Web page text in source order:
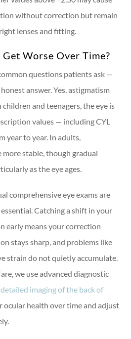
without correction but remain
lenses and fitting.
Worse Over Time?
questions patients ask —
answer. Yes, astigmatism
children and teenagers, the eye is
values — including CYL
year to year. In adults,
stable, though gradual
as the eye ages.
comprehensive eye exams are
Catching a shift in your
early means your correction
stays sharp, and problems like
strain do not quietly accumulate.
we use advanced diagnostic
detailed imaging of the back of
ocular health over time and adjust